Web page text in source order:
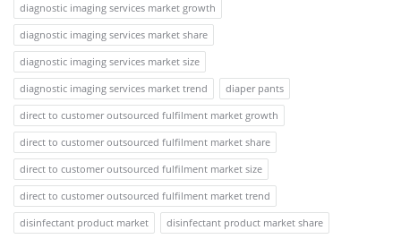
diagnostic imaging services market growth
diagnostic imaging services market share
diagnostic imaging services market size
diagnostic imaging services market trend
diaper pants
direct to customer outsourced fulfilment market growth
direct to customer outsourced fulfilment market share
direct to customer outsourced fulfilment market size
direct to customer outsourced fulfilment market trend
disinfectant product market
disinfectant product market share